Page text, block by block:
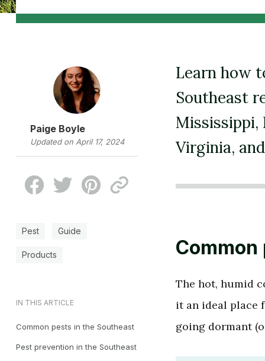
Pest Guide
Products
Paige Boyle
Updated on April 17, 2024
IN THIS ARTICLE
Common pests in the Southeast
Pest prevention in the Southeast
Learn how
Southeast
Mississippi,
Virginia,
The hot, humid
it an ideal place
going dormant